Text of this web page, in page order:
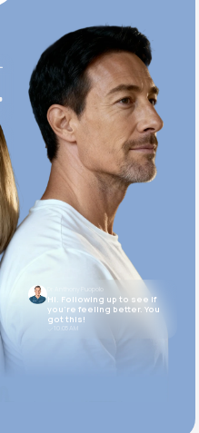
Hi. Following up to see if
you’re feeling better. You
got this!
10:05 AM